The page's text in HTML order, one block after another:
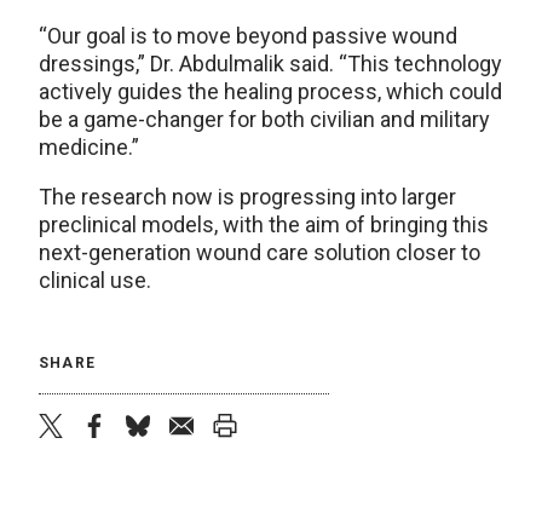
“Our goal is to move beyond passive wound
dressings,” Dr. Abdulmalik said. “This technology
actively guides the healing process, which could
be a game-changer for both civilian and military
medicine.”
The research now is progressing into larger
preclinical models, with the aim of bringing this
next-generation wound care solution closer to
clinical use.
SHARE